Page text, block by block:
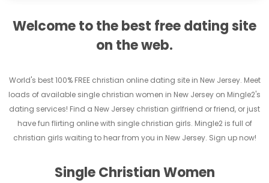
Welcome to the best free dating site
on the web.
World's best 100% FREE christian online dating site in New Jersey. Meet
loads of available single christian women in New Jersey on Mingle2's
dating services! Find a New Jersey christian girlfriend or friend, or just
have fun flirting online with single christian girls. Mingle2 is full of
christian girls waiting to hear from you in New Jersey. Sign up now!
Single Christian Women